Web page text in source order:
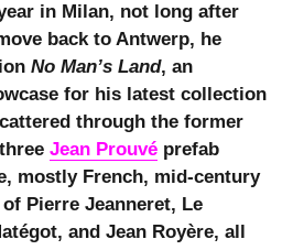
in Milan, not long after
back to Antwerp, he
No Man’s Land, an
for his latest collection
through the former
Jean Prouvé prefab
mostly French, mid-century
Pierre Jeanneret, Le
and Jean Royère, all